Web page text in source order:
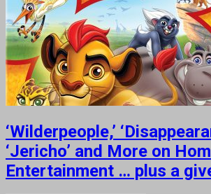
‘Wilderpeople,’
‘Jericho’ and More on
Entertainment … plus a